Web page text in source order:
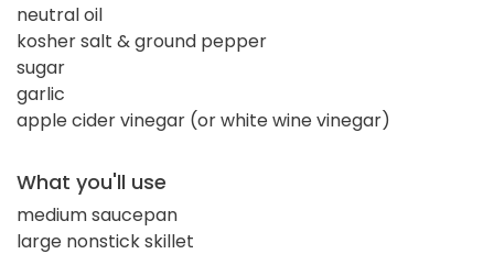
neutral oil
kosher salt & ground pepper
sugar
garlic
apple cider vinegar (or white wine vinegar)
What you'll use
medium saucepan
large nonstick skillet